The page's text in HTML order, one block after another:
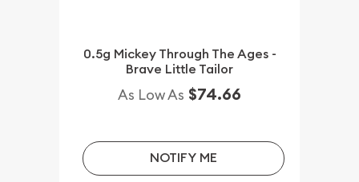
0.5g Mickey Through The Ages -
Brave Little Tailor
As Low As $74.66
NOTIFY ME